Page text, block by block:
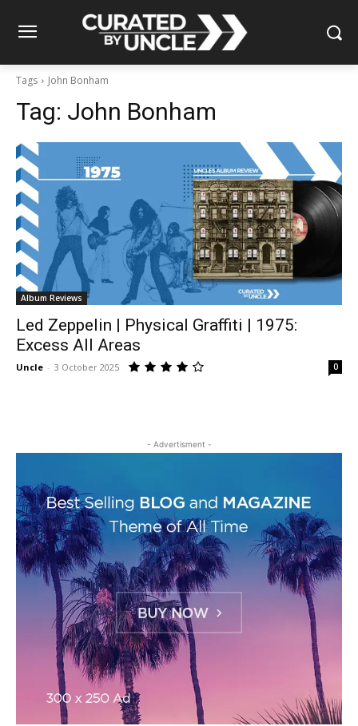
Tags John Bonham
Tag: John Bonham
Album Reviews
Led Zeppelin | Physical Graffiti | 1975:
Excess All Areas
Uncle - 3 October 2025 0
- Advertisment -